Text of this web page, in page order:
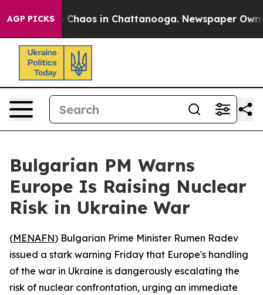
AGP PICKS
Collapse Chaos in Chattanooga. Newspaper
Bulgarian PM Warns
Europe Is Raising Nuclear
Risk in Ukraine War
(MENAFN) Bulgarian Prime Minister Rumen Radev
issued a stark warning Friday that Europe's handling
of the war in Ukraine is dangerously escalating the
risk of nuclear confrontation, urging an immediate